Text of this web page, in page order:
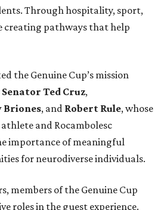
Through hospitality, sport,
creating pathways that help
the Genuine Cup’s mission
Senator Ted Cruz,
Briones, and Robert Rule, whose
and Rocambolesc
importance of meaningful
for neurodiverse individuals.
members of the Genuine Cup
roles in the guest experience.